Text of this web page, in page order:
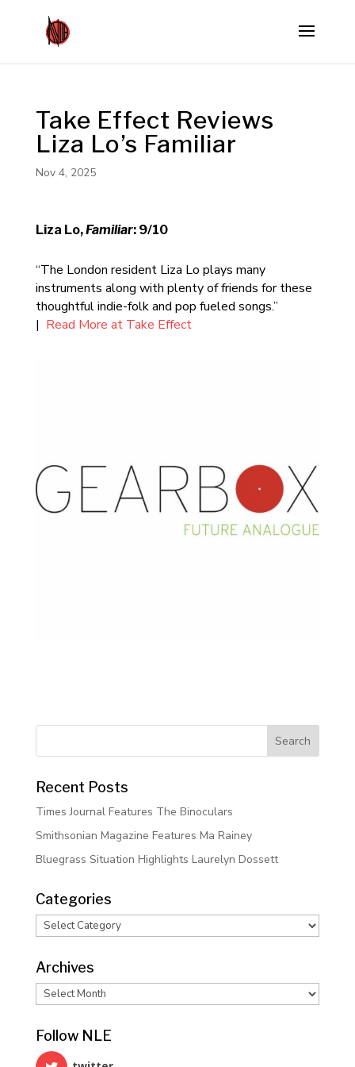
Take Effect Reviews
Liza Lo’s Familiar
Nov 4, 2025
Liza Lo,Familiar: 9/10
“The London resident Liza Lo plays many
instruments along with plenty of friends for these
thoughtful indie-folk and pop fueled songs.”
| Read More at Take Effect
Recent Posts
Times Journal Features The Binoculars
Smithsonian Magazine Features Ma Rainey
Bluegrass Situation Highlights Laurelyn Dossett
Categories
Categories
Archives
Archives
Follow NLE